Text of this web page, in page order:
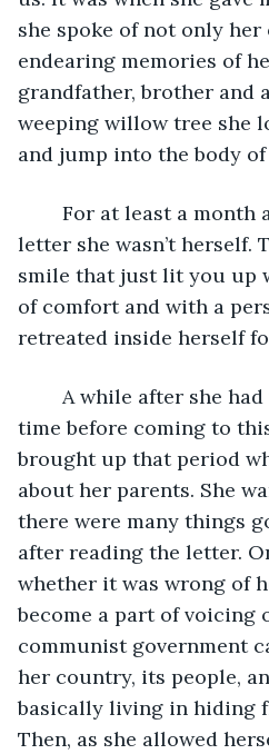
she spoke of not only
endearing memories of
grandfather, brother and
weeping willow tree she
and jump into the body of
For at least a month
letter she wasn’t herself.
smile that just lit you up
of comfort and with a
retreated inside herself
A while after she
time before coming to
brought up that period
about her parents. She
there were many things
after reading the letter.
whether it was wrong of
become a part of voicing
communist government
her country, its people,
basically living in hiding
Then, as she allowed